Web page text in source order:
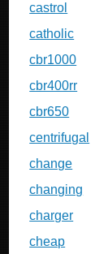
castrol
catholic
cbr1000
cbr400rr
cbr650
centrifugal
change
changing
charger
cheap